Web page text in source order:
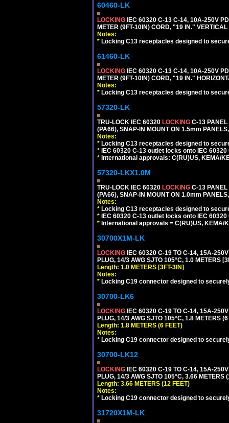
60460-LK
LOCKING IEC 60320 C-13 C-14, 10A-250V
METER (9FT-10IN) CORD, "19 IN."
Notes:
* Locking C13 receptacles designed to
61460-LK
LOCKING IEC 60320 C-13 C-14, 10A-250V
METER (9FT-10IN) CORD, "19 IN."
Notes:
* Locking C13 receptacles designed to
57320-LK
TRU-LOCK IEC 60320 LOCKING C-13 PANEL
(PA66), SNAP-IN MOUNT ON 1.5mm
Notes:
* Locking C13 receptacles designed to
* IEC 60320 C-13 outlet locks onto IEC
* International approvals: C(RU)US, KEMA/
57320-LKX1.0M
TRU-LOCK IEC 60320 LOCKING C-13 PANEL
(PA66), SNAP-IN MOUNT ON 1.0mm
Notes:
* Locking C13 receptacles designed to
* IEC 60320 C-13 outlet locks onto IEC 60320
* International approvals = C(RU)US, KEMA/
30700X1M-LK
LOCKING IEC 60320 C-19 TO C-14, 15A-
PLUG, 14/3 AWG SJTO 105°C, 1.0 METERS
Length: 1.0 METERS [3FT-3IN]
Notes:
* Locking C19 connector designed to
30700-LK6
LOCKING IEC 60320 C-19 TO C-14, 15A-
PLUG, 14/3 AWG SJTO 105°C, 1.8 METERS
Length: 1.8 METERS (6 FEET)
Notes:
* Locking C19 connector designed to
30700-LK12
LOCKING IEC 60320 C-19 TO C-14, 15A-
PLUG, 14/3 AWG SJTO 105°C, 3.66
Length: 3.66 METERS (12 FEET)
Notes:
* Locking C19 connector designed to
31720X1M-LK